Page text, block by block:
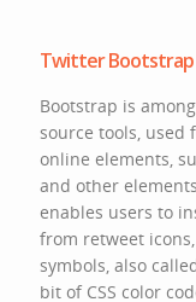
Twitter Bootstrap
Bootstrap is
source tools, used
online elements,
and other
enables users to
from retweet
symbols, also
bit of CSS color